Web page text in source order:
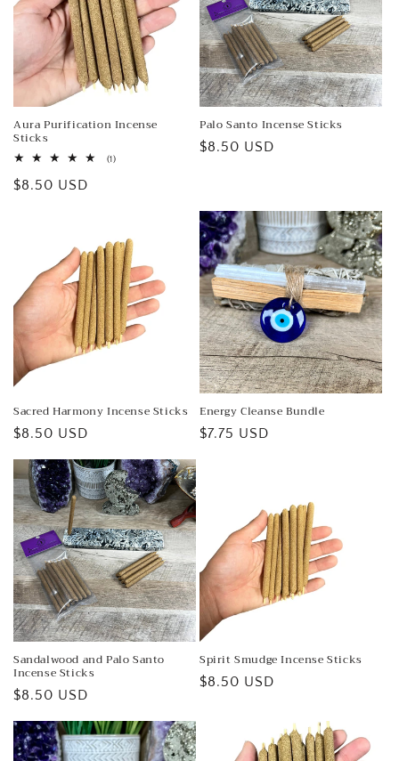
Aura Purification Incense
Sticks
(1)1
Regular
$8.50 USD
Palo Santo Incense Sticks
Regular
$8.50 USD
Sacred Harmony Incense Sticks
Regular
$8.50 USD
Energy Cleanse Bundle
Regular
$7.75 USD
Sandalwood and Palo Santo
Incense Sticks
Regular
$8.50 USD
Spirit Smudge Incense Sticks
Regular
$8.50 USD